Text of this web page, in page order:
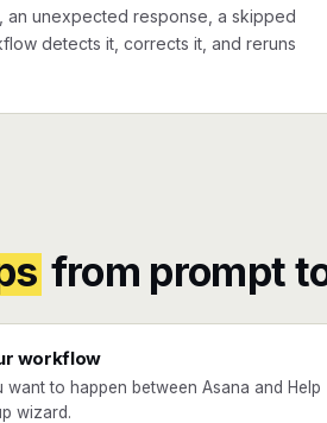
an unexpected response, a skipped
detects it, corrects it, and reruns
from prompt
workflow
want to happen between Asana and Help
wizard.